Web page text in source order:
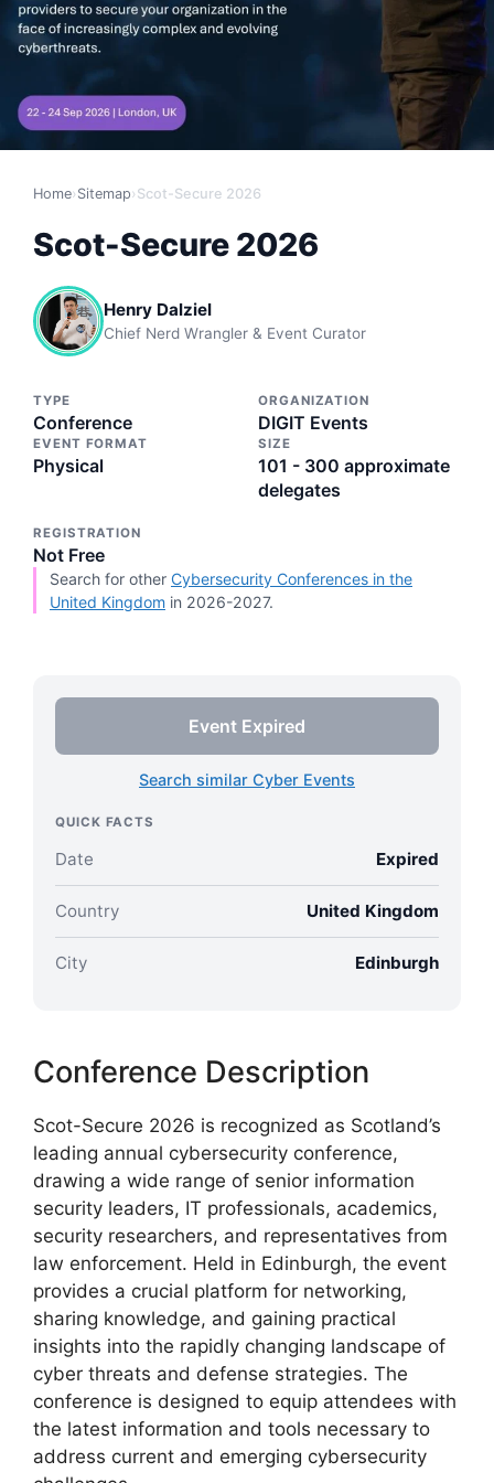
Home› Sitemap› Scot-Secure 2026
Scot-Secure 2026
Henry Dalziel
Chief Nerd Wrangler & Event Curator
TYPE
Conference
ORGANIZATION
DIGIT Events
EVENT FORMAT
Physical
SIZE
101 - 300 approximate
delegates
REGISTRATION
Not Free
Search for other Cybersecurity Conferences in the
United Kingdom in 2026-2027.
Event Expired
Search similar Cyber Events
QUICK FACTS
Date Expired
Country United Kingdom
City Edinburgh
Conference Description
Scot-Secure 2026 is recognized as Scotland’s
leading annual cybersecurity conference,
drawing a wide range of senior information
security leaders, IT professionals, academics,
security researchers, and representatives from
law enforcement. Held in Edinburgh, the event
provides a crucial platform for networking,
sharing knowledge, and gaining practical
insights into the rapidly changing landscape of
cyber threats and defense strategies. The
conference is designed to equip attendees with
the latest information and tools necessary to
address current and emerging cybersecurity